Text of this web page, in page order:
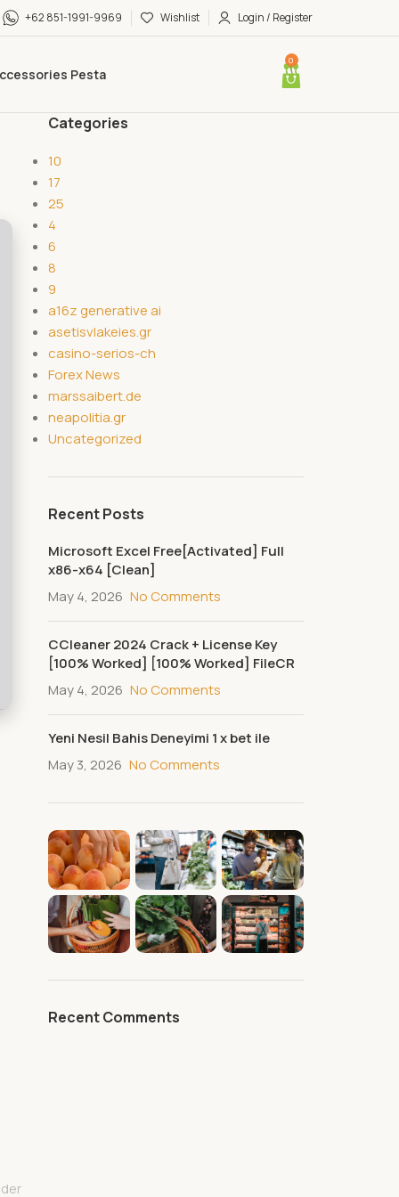
+62 851-1991-9969 Wishlist Login / Register
Pesta
0
Categories
10
17
25
4
6
8
9
a16z generative ai
asetisvlakeies.gr
casino-serios-ch
Forex News
marssaibert.de
neapolitia.gr
Uncategorized
Recent Posts
Microsoft Excel Free[Activated] Full
x86-x64 [Clean]
May 4, 2026 No Comments
CCleaner 2024 Crack + License Key
[100% Worked] [100% Worked] FileCR
May 4, 2026 No Comments
Yeni Nesil Bahis Deneyimi 1 x bet ile
May 3, 2026 No Comments
Recent Comments